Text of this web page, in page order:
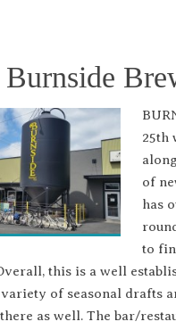
25th
of
has
to
this is a well
of seasonal drafts
as well. The bar/